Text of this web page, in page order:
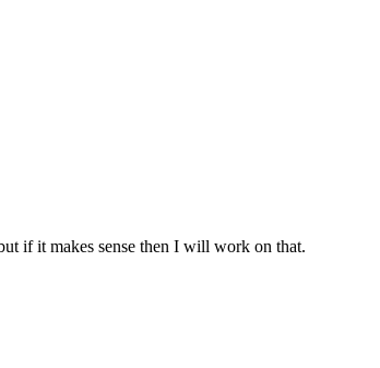
if it makes sense then I will work on that.